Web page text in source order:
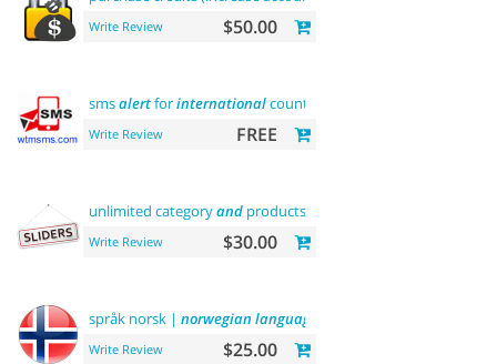
Write Review $50.00
smsalertforinternationalcountry
Write Review FREE
unlimited categoryand products
Write Review $30.00
språk norsk | norwegian language
Write Review $25.00